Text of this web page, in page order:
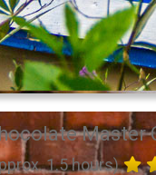
Master
1.5 hours)